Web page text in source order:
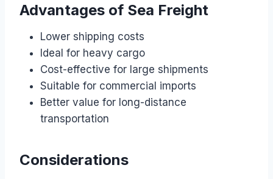
Advantages of Sea Freight
Lower shipping costs
Ideal for heavy cargo
Cost-effective for large shipments
Suitable for commercial imports
Better value for long-distance
transportation
Considerations